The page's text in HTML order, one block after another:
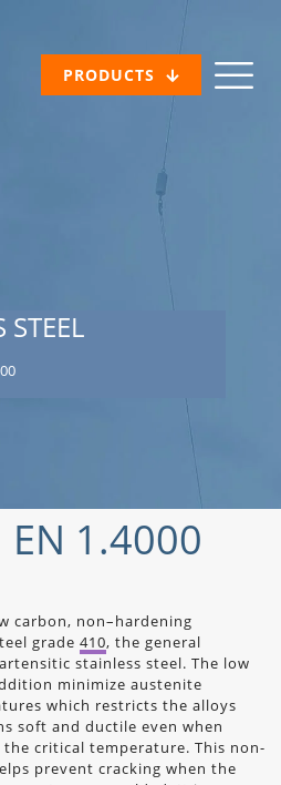
PRODUCTS
STEEL
1.4000
carbon, non–hardening
grade410, the general
stainless steel. The low
minimize austenite
which restricts the alloys
soft and ductile even when
critical temperature. This non-
prevent cracking when the